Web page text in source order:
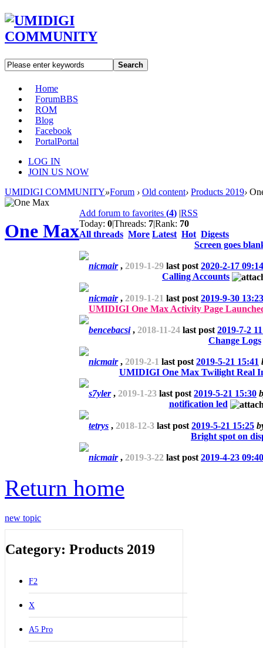
Search
Home
ForumBBS
ROM
Blog
Facebook
PortalPortal
LOG IN
JOIN US NOW
UMIDIGI COMMUNITY»Forum › Old content› Products 2019›
One Max
Add forum to favorites (4) |RSS
Today: 0|Threads: 7|Rank: 70
All threads More Latest Hot Digests
Screen goes
nicmair, 2019-1-29 last post 2020-2-17 09:14
Calling Accounts
nicmair, 2019-1-21 last post 2019-9-30 13:23
UMIDIGI One Max Activity Page
bencebacsi, 2018-11-24 last post 2019-7-2
Change Logs
nicmair, 2019-2-1 last post 2019-5-21 15:41
UMIDIGI One Max Twilight Real
s7yler, 2019-1-23 last post 2019-5-21 15:30
notification led
tetrys , 2018-12-3 last post 2019-5-21 15:25
Bright spot on
nicmair, 2019-3-22 last post 2019-4-23 09:40
Return home
new topic
Category: Products 2019
F2
X
A5 Pro